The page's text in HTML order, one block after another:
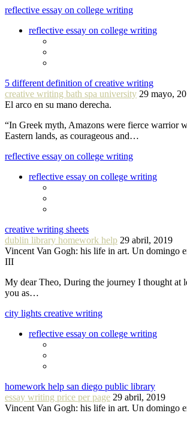
reflective essay on college writing
reflective essay on college writing
5 different definition of creative writing
creative writing bath spa university 29 mayo,
El arco en su mano derecha.
“In Greek myth, Amazons were fierce warrior
Eastern lands, as courageous and…
reflective essay on college writing
reflective essay on college writing
creative writing sheets
dublin library homework help 29 abril, 2019
Vincent Van Gogh: his life in art. Un domingo
III
My dear Theo, During the journey I thought at
you as…
city lights creative writing
reflective essay on college writing
homework help san diego public library
essay writing price per page 29 abril, 2019
Vincent Van Gogh: his life in art. Un domingo